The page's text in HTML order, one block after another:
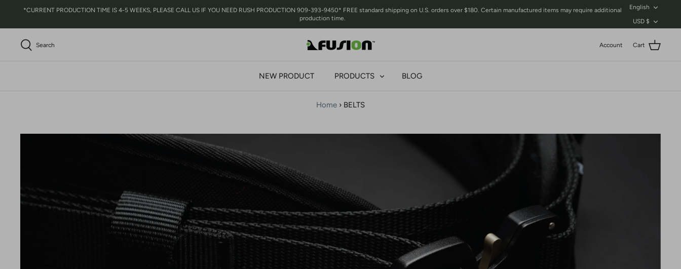
content
*CURRENT PRODUCTION TIME IS 4-5 WEEKS, PLEASE CALL US IF YOU NEED RUSH PRODUCTION 909-393-9450* FREE standard shipping on U.S. orders over $180. Certain manufactured items may require additional
production time.
Language
English
Currency
USD $
Search Account Cart
NEW PRODUCT PRODUCTS BLOG
Home › BELTS